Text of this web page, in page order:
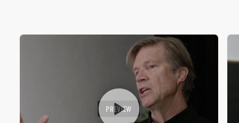
PREVIEW